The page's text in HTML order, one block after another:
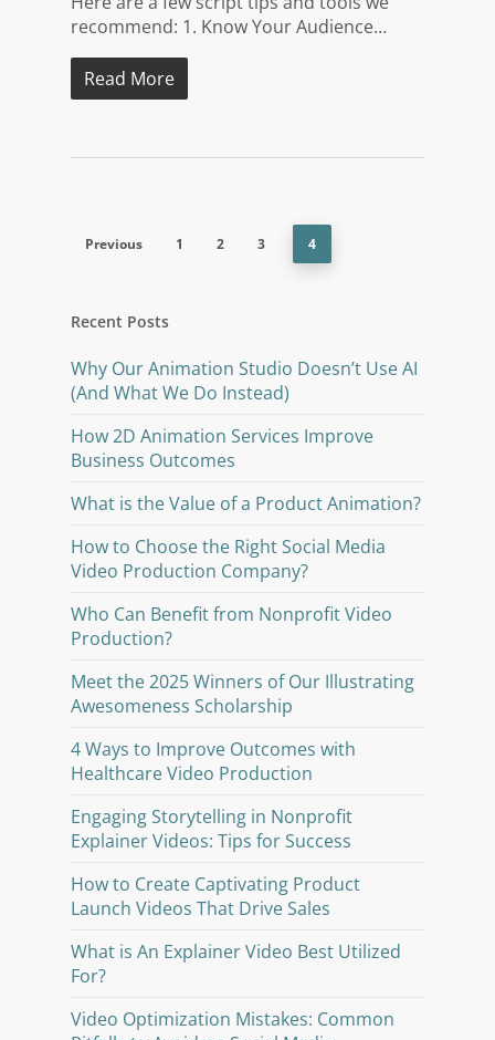
recommend: 1. Know Your Audience…
Read More
Previous 1 2 3 4
Recent Posts
Why Our Animation Studio Doesn’t Use AI
(And What We Do Instead)
How 2D Animation Services Improve
Business Outcomes
What is the Value of a Product Animation?
How to Choose the Right Social Media
Video Production Company?
Who Can Benefit from Nonprofit Video
Production?
Meet the 2025 Winners of Our Illustrating
Awesomeness Scholarship
4 Ways to Improve Outcomes with
Healthcare Video Production
Engaging Storytelling in Nonprofit
Explainer Videos: Tips for Success
How to Create Captivating Product
Launch Videos That Drive Sales
What is An Explainer Video Best Utilized
For?
Video Optimization Mistakes: Common